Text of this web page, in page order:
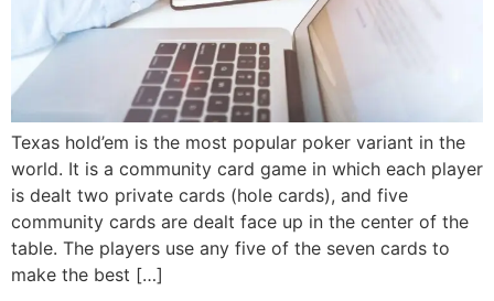
Texas hold’em is the most popular poker variant in the
world. It is a community card game in which each player
is dealt two private cards (hole cards), and five
community cards are dealt face up in the center of the
table. The players use any five of the seven cards to
make the best […]